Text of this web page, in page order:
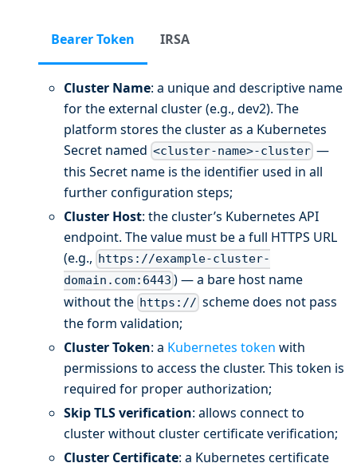
Bearer Token IRSA
Cluster Name: a unique and descriptive name
for the external cluster (e.g., dev2). The
platform stores the cluster as a Kubernetes
Secret named <cluster-name>-cluster —
this Secret name is the identifier used in all
further configuration steps;
Cluster Host: the cluster’s Kubernetes API
endpoint. The value must be a full HTTPS URL
(e.g., https://example-cluster-
domain.com:6443 ) — a bare host name
without the https:// scheme does not pass
the form validation;
Cluster Token: a Kubernetes token with
permissions to access the cluster. This token is
required for proper authorization;
Skip TLS verification: allows connect to
cluster without cluster certificate verification;
Cluster Certificate: a Kubernetes certificate